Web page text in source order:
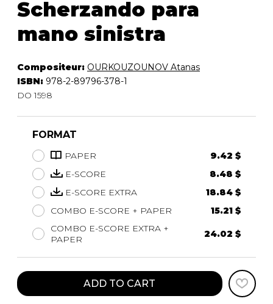
Scherzando para
mano sinistra
Compositeur: OURKOUZOUNOV Atanas
ISBN: 978-2-89796-378-1
DO 1598
FORMAT
PAPER
9.42 $
E-SCORE
8.48 $
E-SCORE EXTRA
18.84 $
COMBO E-SCORE + PAPER
15.21 $
COMBO E-SCORE EXTRA +
PAPER
24.02 $
ADD TO CART